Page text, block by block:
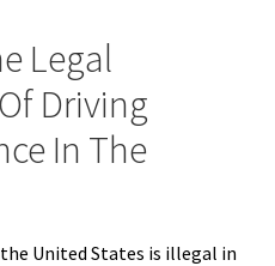
Legal
Driving
In The
United States is illegal in